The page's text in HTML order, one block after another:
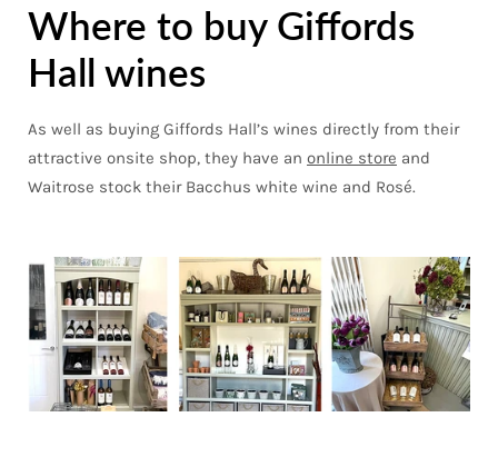
Where to buy Giffords
Hall wines
As well as buying Giffords Hall’s wines directly from their
attractive onsite shop, they have an online store and
Waitrose stock their Bacchus white wine and Rosé.